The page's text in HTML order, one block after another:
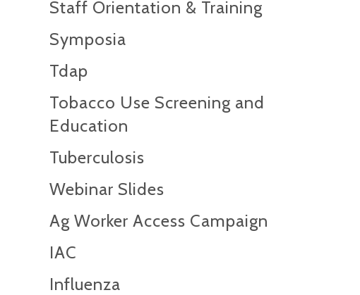
Staff Orientation & Training
Symposia
Tdap
Tobacco Use Screening and
Education
Tuberculosis
Webinar Slides
Ag Worker Access Campaign
IAC
Influenza